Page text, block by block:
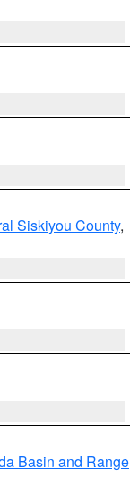
Siskiyou County,
Basin and Range